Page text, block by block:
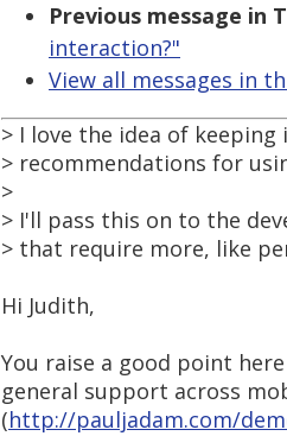
Previous message in
interaction?"
View all messages in
> I love the idea of keeping
> recommendations for
>
> I'll pass this on to the
> that require more, like
Hi Judith,
You raise a good point
general support across
(http://pauljadam.com/